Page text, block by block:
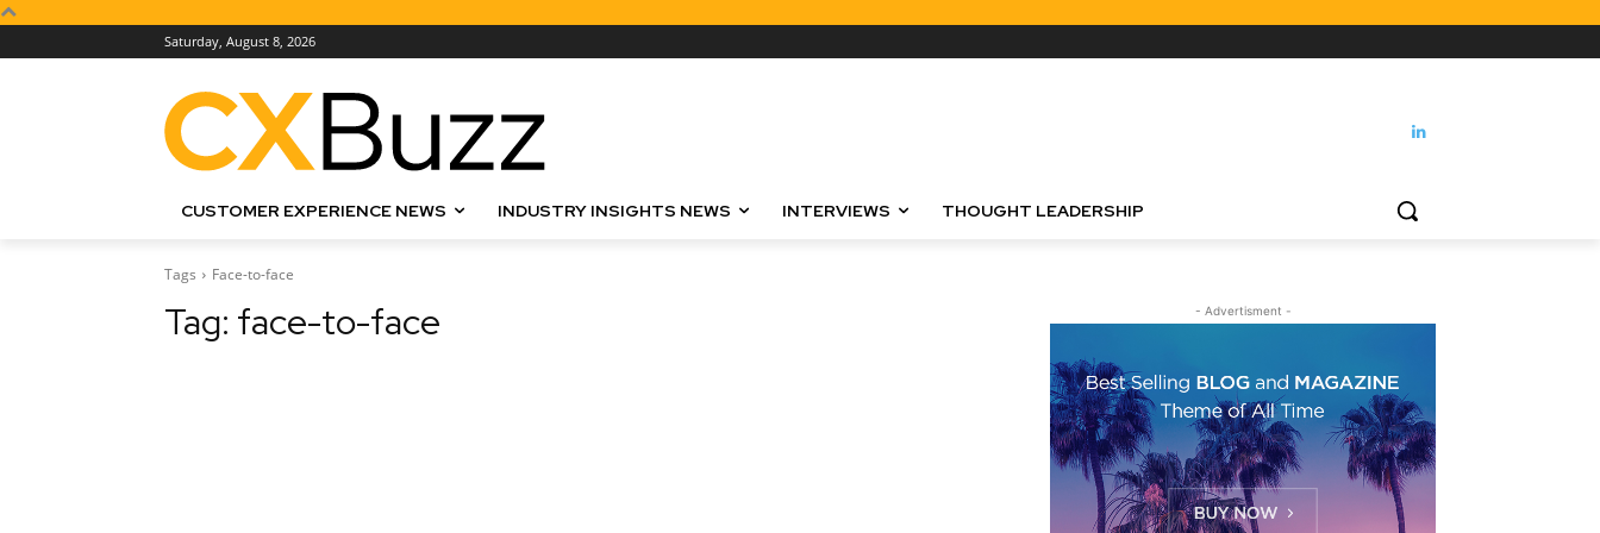
Saturday, August 8, 2026
CUSTOMER EXPERIENCE NEWS INDUSTRY INSIGHTS NEWS INTERVIEWS THOUGHT LEADERSHIP
Tags Face-to-face
Tag: face-to-face - Advertisment -